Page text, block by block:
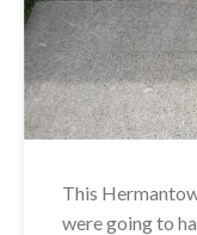
This
were going to